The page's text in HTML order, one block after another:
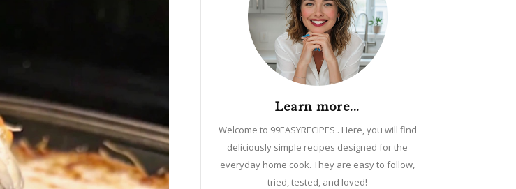
Learn more...
Welcome to 99EASYRECIPES . Here, you will find
deliciously simple recipes designed for the
everyday home cook. They are easy to follow,
tried, tested, and loved!